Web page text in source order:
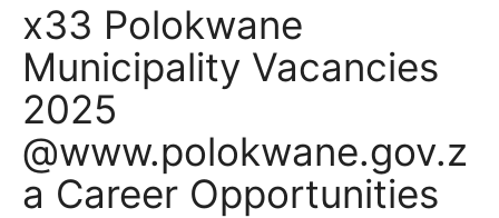
x33 Polokwane
Municipality Vacancies
2025
@www.polokwane.gov.z
a Career Opportunities